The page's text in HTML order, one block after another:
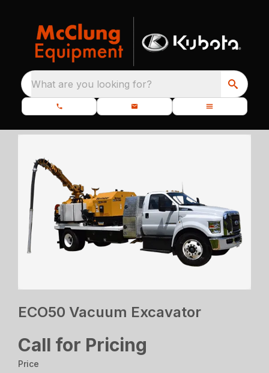
What are you looking for?
ECO50 Vacuum Excavator
Call for Pricing
Price